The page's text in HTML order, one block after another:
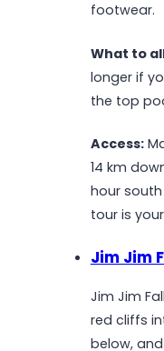
footwear.
What to
longer if
the top
Access:
14 km
hour
tour is
Jim Jim
Jim Jim
red cliffs
below,